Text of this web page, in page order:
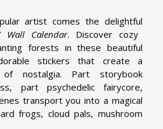
artist comes the delightful
Wall Calendar. Discover cozy
forests in these beautiful
stickers that create a
of nostalgia. Part storybook
part psychedelic fairycore,
transport you into a magical
frogs, cloud pals, mushroom